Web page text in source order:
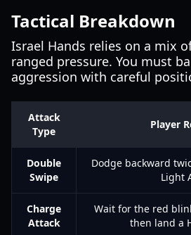
Tactical Breakdown
Israel Hands relies on a mix
ranged pressure. You must
aggression with careful
Attack
Type
Player
Double
Swipe
Dodge backward
Light
Charge
Attack
Wait for the red
then land a